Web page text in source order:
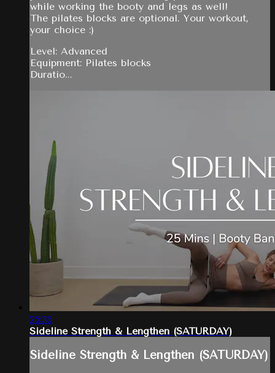
while working the booty and legs as well!
The pilates blocks are optional. Your workout,
your choice :)
Level: Advanced
Equipment: Pilates blocks
Duratio...
25:35
Sideline Strength & Lengthen (SATURDAY)
Sideline Strength & Lengthen (SATURDAY)